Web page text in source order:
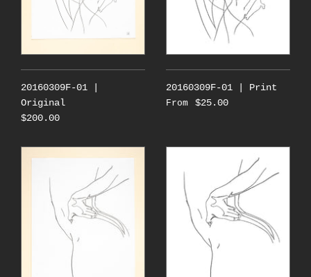
20160309F-01 |
Original
$200.00
20160309F-01 | Print
From $25.00